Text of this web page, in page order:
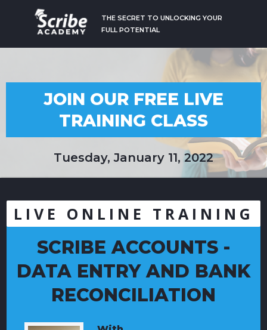
THE SECRET TO UNLOCKING YOUR
FULL POTENTIAL
JOIN OUR FREE LIVE
TRAINING CLASS
Tuesday, January 11, 2022
LIVE ONLINE TRAINING
SCRIBE ACCOUNTS -
DATA ENTRY AND BANK
RECONCILIATION